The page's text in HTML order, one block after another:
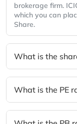
brokerage firm.
which you can
Share.
What is the
What is the PE